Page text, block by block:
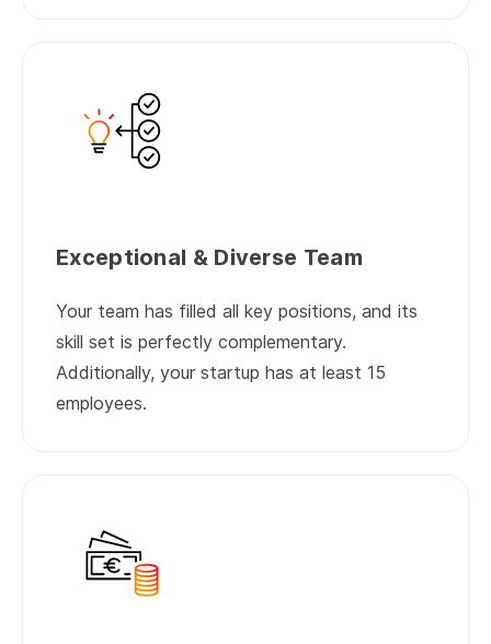
Exceptional & Diverse Team
Your team has filled all key positions, and its
skill set is perfectly complementary.
Additionally, your startup has at least 15
employees.